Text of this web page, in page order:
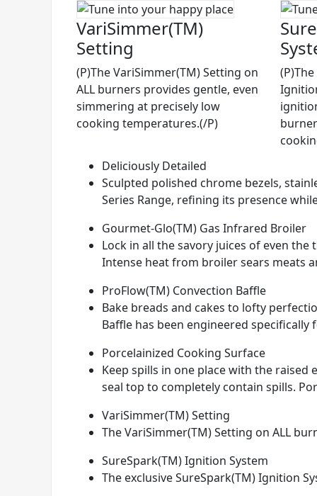
VariSimmer(TM)
Setting
(P)The VariSimmer(TM) Setting on
ALL burners provides gentle, even
simmering at precisely low
cooking temperatures.(/P)
Deliciously Detailed
Sculpted polished chrome bezels,
Series Range, refining its presence
Gourmet-Glo(TM) Gas Infrared Broiler
Lock in all the savory juices of even
Intense heat from broiler sears meats
ProFlow(TM) Convection Baffle
Bake breads and cakes to lofty
Baffle has been engineered
Porcelainized Cooking Surface
Keep spills in one place with the
seal top to completely contain spills.
VariSimmer(TM) Setting
The VariSimmer(TM) Setting on ALL
SureSpark(TM) Ignition System
The exclusive SureSpark(TM) Ignition